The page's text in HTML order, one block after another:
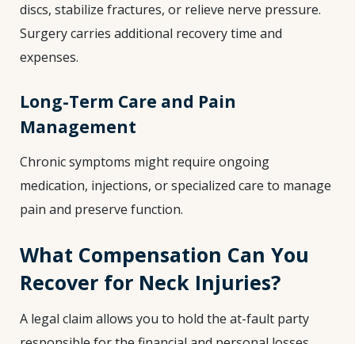
discs, stabilize fractures, or relieve nerve pressure.
Surgery carries additional recovery time and
expenses.
Long-Term Care and Pain
Management
Chronic symptoms might require ongoing
medication, injections, or specialized care to manage
pain and preserve function.
What Compensation Can You
Recover for Neck Injuries?
A legal claim allows you to hold the at-fault party